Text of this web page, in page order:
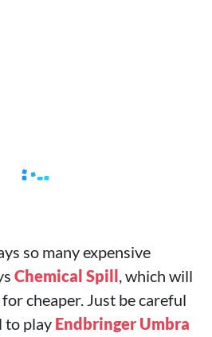
so many expensive
Chemical Spill, which will
cheaper. Just be careful
to play Endbringer Umbra